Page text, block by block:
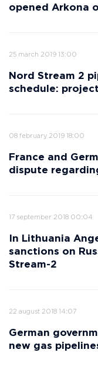
opened Arkona
25 march 2019 13:00
Nord Stream 2
schedule:
08 february 2019 18:00
France and
dispute
17 september 2018 00:04
In Lithuania
sanctions on
Stream-2
22 august 2018 14:07
German
new gas